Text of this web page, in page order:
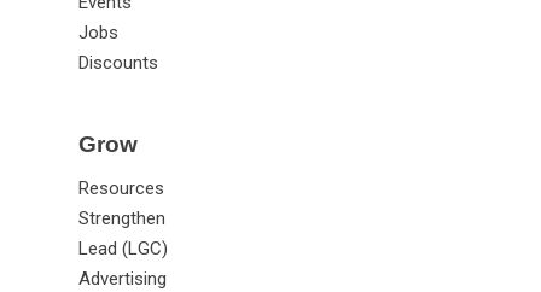
Jobs
Discounts
Grow
Resources
Strengthen
Lead (LGC)
Advertising